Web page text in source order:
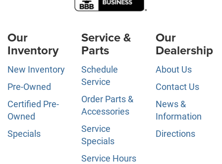
Our
Inventory
New Inventory
Pre-Owned
Certified Pre-
Owned
Specials
Service &
Parts
Schedule
Service
Order Parts &
Accessories
Service
Specials
Service Hours
Our
Dealership
About Us
Contact Us
News &
Information
Directions